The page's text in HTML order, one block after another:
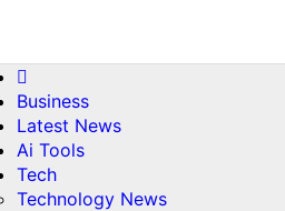
content
Business
Latest News
Ai Tools
Tech
Technology News